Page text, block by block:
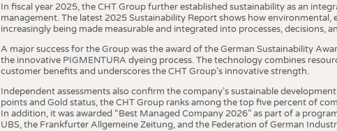
In fiscal year 2025, the CHT Group further established sustainability as an
management. The latest 2025 Sustainability Report shows how environmental,
increasingly being made measurable and integrated into processes, decisions,
A major success for the Group was the award of the German Sustainability
the innovative PIGMENTURA dyeing process. The technology combines
customer benefits and underscores the CHT Group’s innovative strength.
Independent assessments also confirm the company’s sustainable
points and Gold status, the CHT Group ranks among the top five percent of
In addition, it was awarded “Best Managed Company 2026” as part of a
UBS, the Frankfurter Allgemeine Zeitung, and the Federation of German